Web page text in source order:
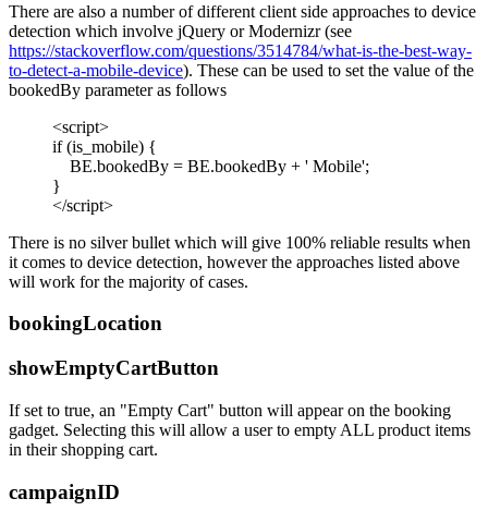
There are also a number of different client side approaches to device
detection which involve jQuery or Modernizr (see
https://stackoverflow.com/questions/3514784/what-is-the-best-way-
to-detect-a-mobile-device). These can be used to set the value of the
bookedBy parameter as follows
<script>
if (is_mobile) {
BE.bookedBy = BE.bookedBy + ' Mobile';
}
</script>
There is no silver bullet which will give 100% reliable results when
it comes to device detection, however the approaches listed above
will work for the majority of cases.
bookingLocation
showEmptyCartButton
If set to true, an "Empty Cart" button will appear on the booking
gadget. Selecting this will allow a user to empty ALL product items
in their shopping cart.
campaignID